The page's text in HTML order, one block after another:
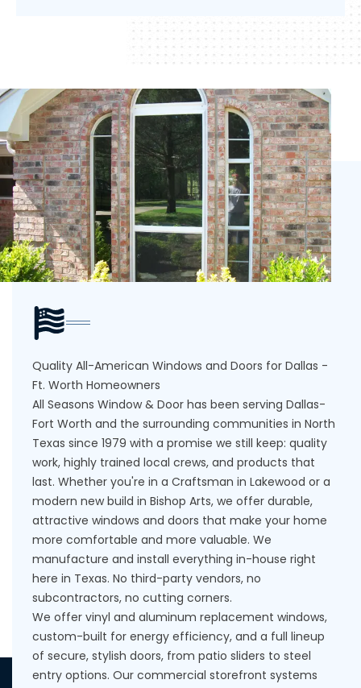
Quality All-American Windows and Doors for Dallas -
Ft. Worth Homeowners
All Seasons Window & Door has been serving Dallas-
Fort Worth and the surrounding communities in North
Texas since 1979 with a promise we still keep: quality
work, highly trained local crews, and products that
last. Whether you're in a Craftsman in Lakewood or a
modern new build in Bishop Arts, we offer durable,
attractive windows and doors that make your home
more comfortable and more valuable. We
manufacture and install everything in-house right
here in Texas. No third-party vendors, no
subcontractors, no cutting corners.
We offer vinyl and aluminum replacement windows,
custom-built for energy efficiency, and a full lineup
of secure, stylish doors, from patio sliders to steel
entry options. Our commercial storefront systems